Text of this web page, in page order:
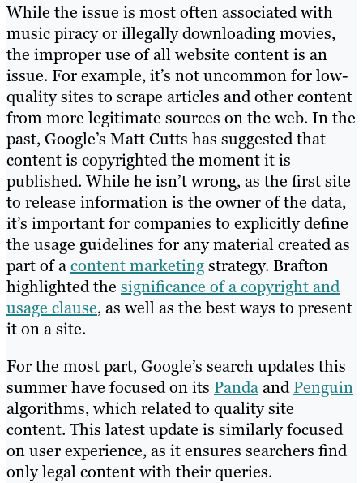
While the issue is most often associated with
music piracy or illegally downloading movies,
the improper use of all website content is an
issue. For example, it’s not uncommon for low-
quality sites to scrape articles and other content
from more legitimate sources on the web. In the
past, Google’s Matt Cutts has suggested that
content is copyrighted the moment it is
published. While he isn’t wrong, as the first site
to release information is the owner of the data,
it’s important for companies to explicitly define
the usage guidelines for any material created as
part of acontent marketingstrategy. Brafton
highlighted the significance of a copyright and
usage clause, as well as the best ways to present
it on a site.
For the most part, Google’s search updates this
summer have focused on its PandaandPenguin
algorithms, which related to quality site
content. This latest update is similarly focused
on user experience, as it ensures searchers find
only legal content with their queries.